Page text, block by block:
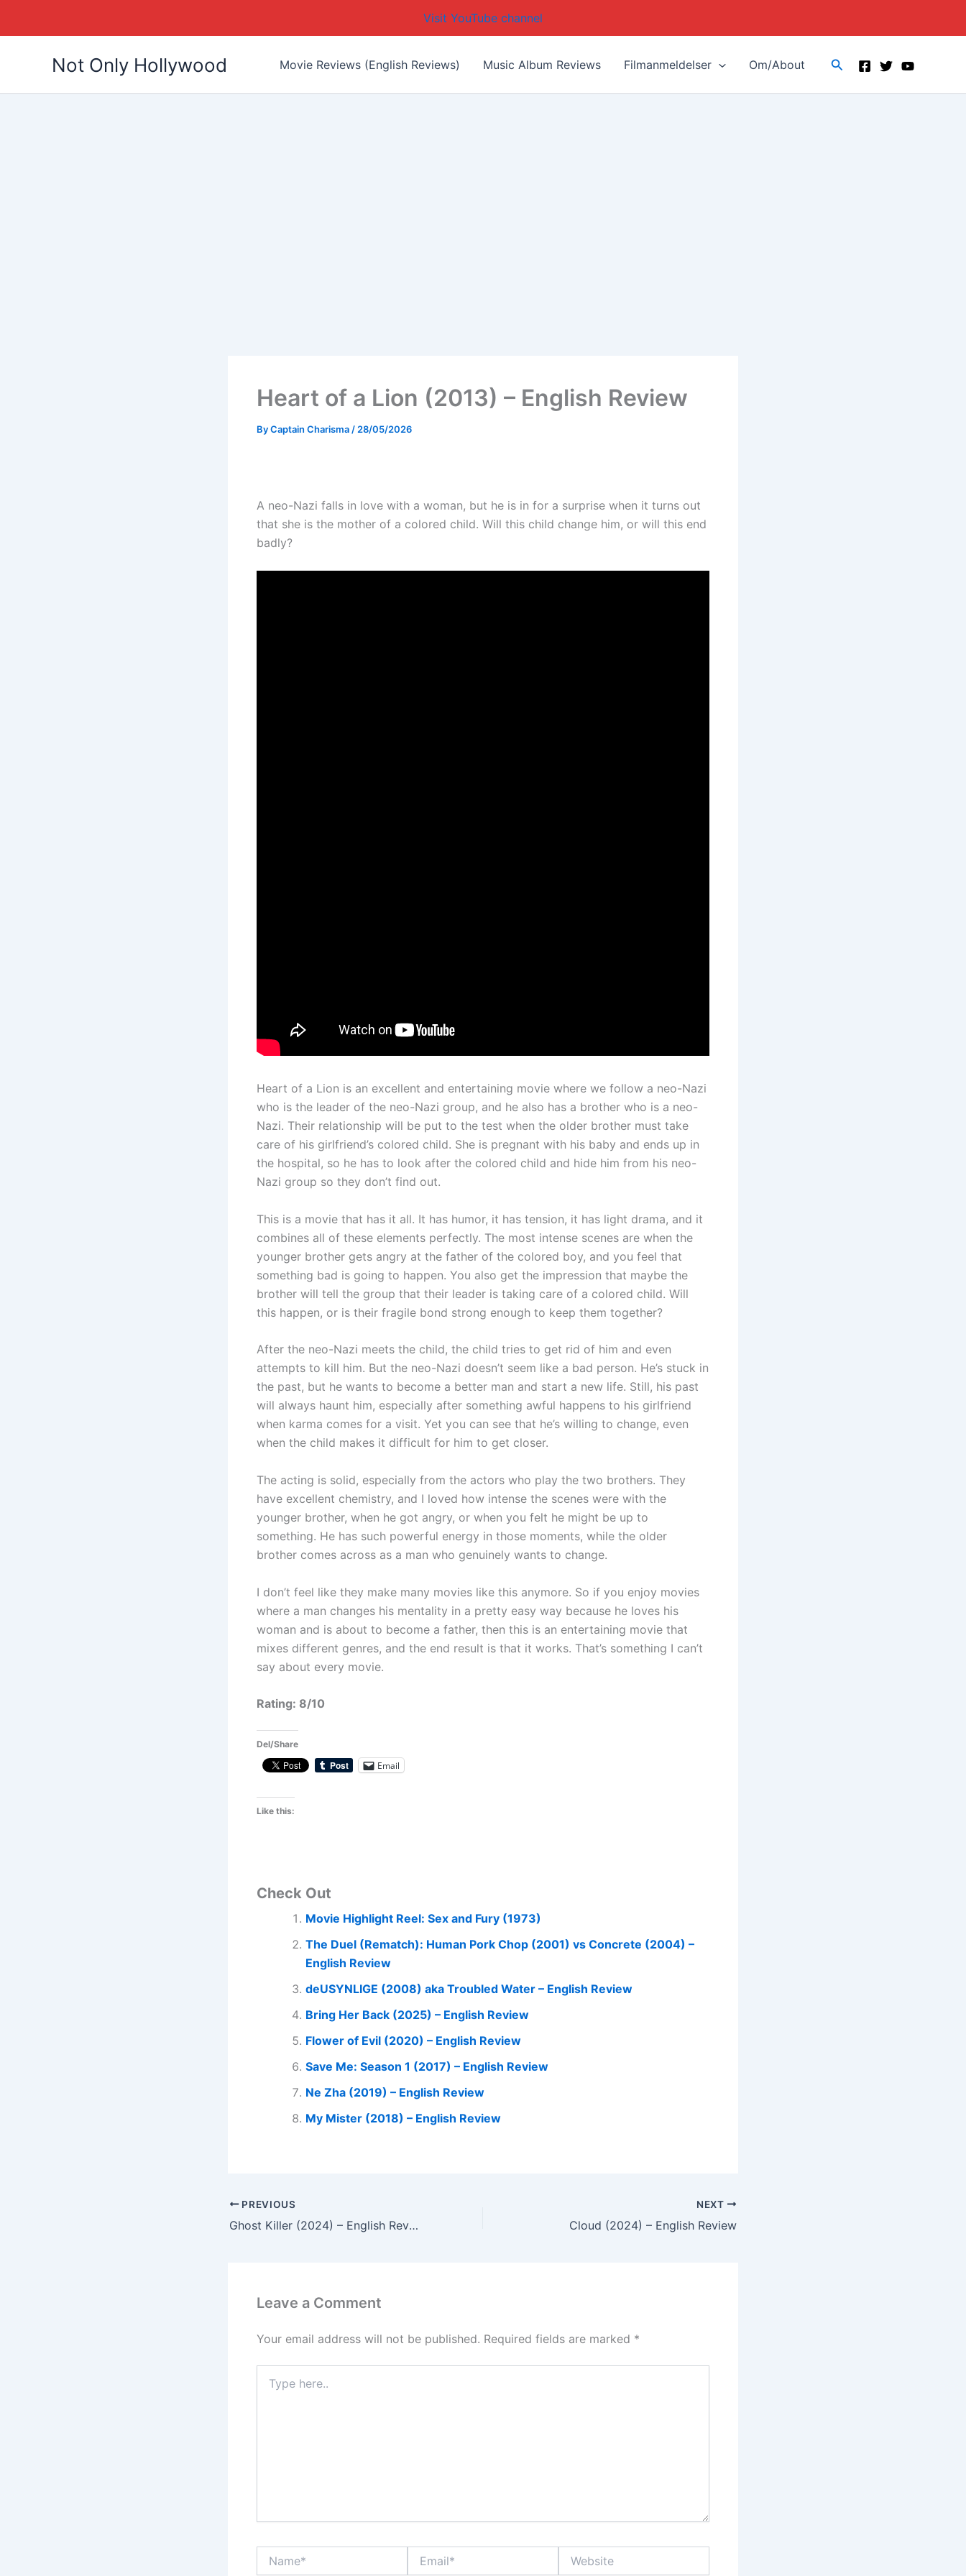
Visit YouTube channel
Not Only Hollywood Movie Reviews (English Reviews) Music Album Reviews Filmanmeldelser Om/About Search
Heart of a Lion (2013) – English Review
ByCaptain Charisma/28/05/2026
A neo-Nazi falls in love with a woman, but he is in for a surprise when it turns out
that she is the mother of a colored child. Will this child change him, or will this end
badly?
Heart of a Lion is an excellent and entertaining movie where we follow a neo-Nazi
who is the leader of the neo-Nazi group, and he also has a brother who is a neo-
Nazi. Their relationship will be put to the test when the older brother must take
care of his girlfriend’s colored child. She is pregnant with his baby and ends up in
the hospital, so he has to look after the colored child and hide him from his neo-
Nazi group so they don’t find out.
This is a movie that has it all. It has humor, it has tension, it has light drama, and it
combines all of these elements perfectly. The most intense scenes are when the
younger brother gets angry at the father of the colored boy, and you feel that
something bad is going to happen. You also get the impression that maybe the
brother will tell the group that their leader is taking care of a colored child. Will
this happen, or is their fragile bond strong enough to keep them together?
After the neo-Nazi meets the child, the child tries to get rid of him and even
attempts to kill him. But the neo-Nazi doesn’t seem like a bad person. He’s stuck in
the past, but he wants to become a better man and start a new life. Still, his past
will always haunt him, especially after something awful happens to his girlfriend
when karma comes for a visit. Yet you can see that he’s willing to change, even
when the child makes it difficult for him to get closer.
The acting is solid, especially from the actors who play the two brothers. They
have excellent chemistry, and I loved how intense the scenes were with the
younger brother, when he got angry, or when you felt he might be up to
something. He has such powerful energy in those moments, while the older
brother comes across as a man who genuinely wants to change.
I don’t feel like they make many movies like this anymore. So if you enjoy movies
where a man changes his mentality in a pretty easy way because he loves his
woman and is about to become a father, then this is an entertaining movie that
mixes different genres, and the end result is that it works. That’s something I can’t
say about every movie.
Rating: 8/10
Del/Share
Email
Like this:
Check Out
Movie Highlight Reel: Sex and Fury (1973)
The Duel (Rematch): Human Pork Chop (2001) vs Concrete (2004) –
English Review
deUSYNLIGE (2008) aka Troubled Water – English Review
Bring Her Back (2025) – English Review
Flower of Evil (2020) – English Review
Save Me: Season 1 (2017) – English Review
Ne Zha (2019) – English Review
My Mister (2018) – English Review
PREVIOUS
Ghost Killer (2024) – English Review
NEXT
Cloud (2024) – English Review
Leave a Comment
Your email address will not be published. Required fields are marked *
here..